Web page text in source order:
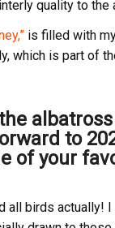
quality to the
is filled with
which is part of
to
of your
all birds actually!